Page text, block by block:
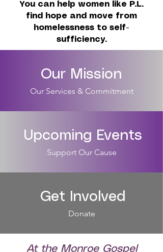
You can help women like P.L.
find hope and move from
homelessness to self-
sufficiency.
Our Mission
Our Services & Commitment
Upcoming Events
Support Our Cause
Get Involved
Donate
At the Monroe Gospel